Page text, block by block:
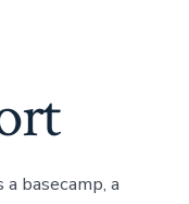
basecamp, a